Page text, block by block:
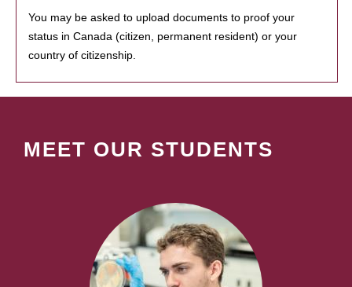
You may be asked to upload documents to proof your
status in Canada (citizen, permanent resident) or your
country of citizenship.
MEET OUR STUDENTS